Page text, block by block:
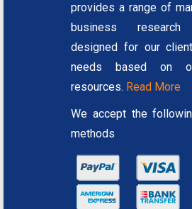
provides a range of
business research
designed for our
needs based on
resources. Read More
We accept the
methods